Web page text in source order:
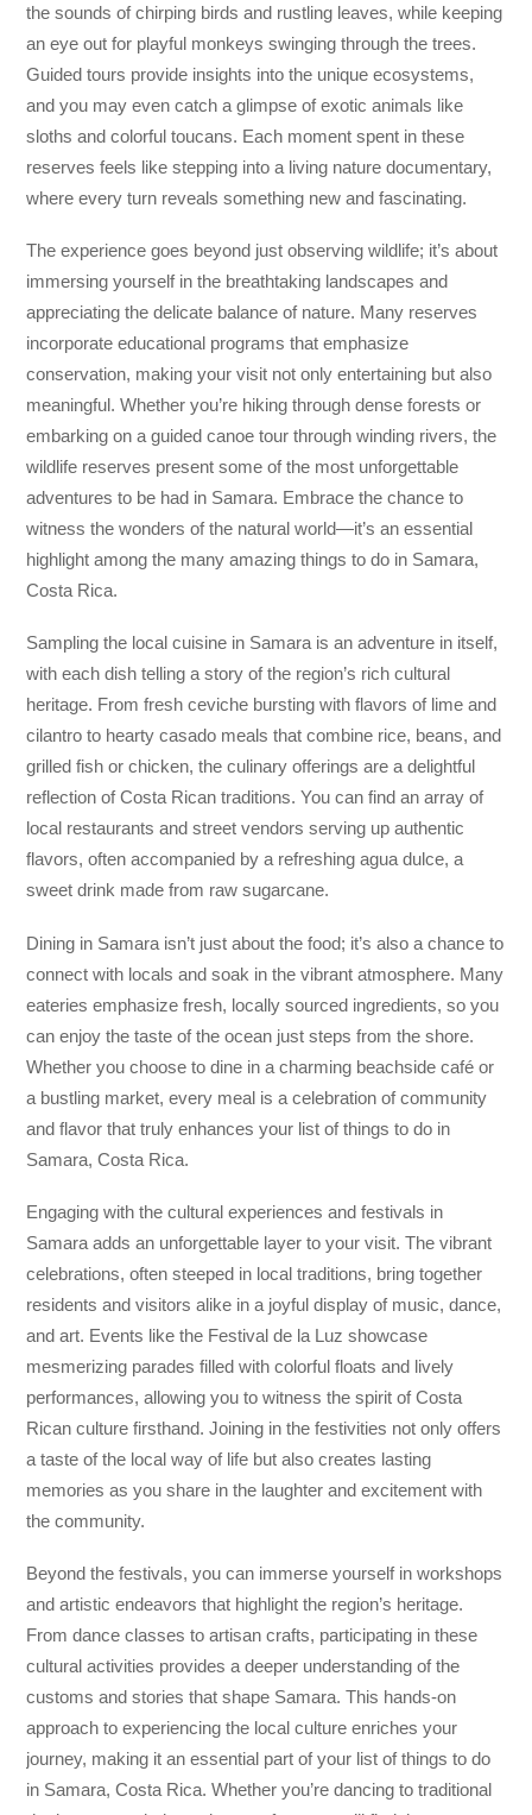
the sounds of chirping birds and rustling leaves, while keeping
an eye out for playful monkeys swinging through the trees.
Guided tours provide insights into the unique ecosystems,
and you may even catch a glimpse of exotic animals like
sloths and colorful toucans. Each moment spent in these
reserves feels like stepping into a living nature documentary,
where every turn reveals something new and fascinating.
The experience goes beyond just observing wildlife; it’s about
immersing yourself in the breathtaking landscapes and
appreciating the delicate balance of nature. Many reserves
incorporate educational programs that emphasize
conservation, making your visit not only entertaining but also
meaningful. Whether you’re hiking through dense forests or
embarking on a guided canoe tour through winding rivers, the
wildlife reserves present some of the most unforgettable
adventures to be had in Samara. Embrace the chance to
witness the wonders of the natural world—it’s an essential
highlight among the many amazing things to do in Samara,
Costa Rica.
Sampling the local cuisine in Samara is an adventure in itself,
with each dish telling a story of the region’s rich cultural
heritage. From fresh ceviche bursting with flavors of lime and
cilantro to hearty casado meals that combine rice, beans, and
grilled fish or chicken, the culinary offerings are a delightful
reflection of Costa Rican traditions. You can find an array of
local restaurants and street vendors serving up authentic
flavors, often accompanied by a refreshing agua dulce, a
sweet drink made from raw sugarcane.
Dining in Samara isn’t just about the food; it’s also a chance to
connect with locals and soak in the vibrant atmosphere. Many
eateries emphasize fresh, locally sourced ingredients, so you
can enjoy the taste of the ocean just steps from the shore.
Whether you choose to dine in a charming beachside café or
a bustling market, every meal is a celebration of community
and flavor that truly enhances your list of things to do in
Samara, Costa Rica.
Engaging with the cultural experiences and festivals in
Samara adds an unforgettable layer to your visit. The vibrant
celebrations, often steeped in local traditions, bring together
residents and visitors alike in a joyful display of music, dance,
and art. Events like the Festival de la Luz showcase
mesmerizing parades filled with colorful floats and lively
performances, allowing you to witness the spirit of Costa
Rican culture firsthand. Joining in the festivities not only offers
a taste of the local way of life but also creates lasting
memories as you share in the laughter and excitement with
the community.
Beyond the festivals, you can immerse yourself in workshops
and artistic endeavors that highlight the region’s heritage.
From dance classes to artisan crafts, participating in these
cultural activities provides a deeper understanding of the
customs and stories that shape Samara. This hands-on
approach to experiencing the local culture enriches your
journey, making it an essential part of your list of things to do
in Samara, Costa Rica. Whether you’re dancing to traditional